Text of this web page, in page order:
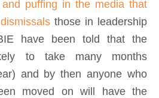
and puffing in the media that
those in leadership
have been told that the
to take many months
and by then anyone who
moved on will have the